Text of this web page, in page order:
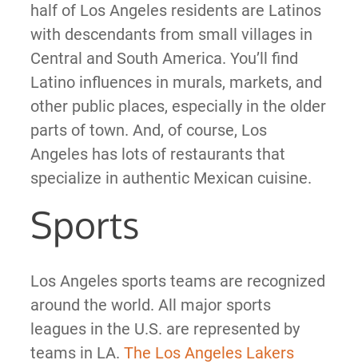
half of Los Angeles residents are Latinos
with descendants from small villages in
Central and South America. You’ll find
Latino influences in murals, markets, and
other public places, especially in the older
parts of town. And, of course, Los
Angeles has lots of restaurants that
specialize in authentic Mexican cuisine.
Sports
Los Angeles sports teams are recognized
around the world. All major sports
leagues in the U.S. are represented by
teams in LA. The Los Angeles Lakers